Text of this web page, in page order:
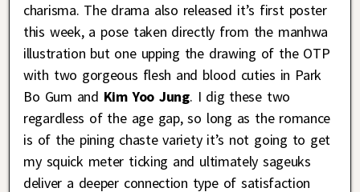
charisma. The drama also released it’s first poster
this week, a pose taken directly from the manhwa
illustration but one upping the drawing of the OTP
with two gorgeous flesh and blood cuties in Park
Bo Gum and Kim Yoo Jung. I dig these two
regardless of the age gap, so long as the romance
is of the pining chaste variety it’s not going to get
my squick meter ticking and ultimately sageuks
deliver a deeper connection type of satisfaction